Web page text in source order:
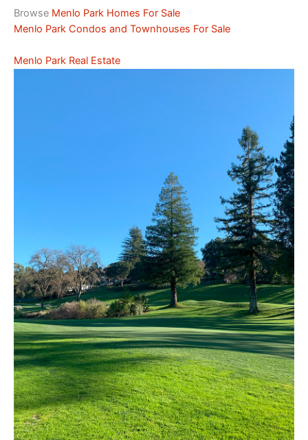
Browse Menlo Park Homes For Sale
Menlo Park Condos and Townhouses For Sale
Menlo Park Real Estate